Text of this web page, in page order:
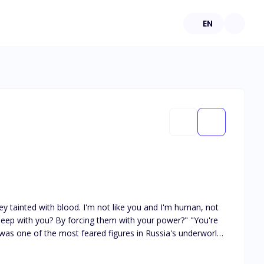
EN
tainted with blood. I'm not like you and I'm human, not
you? By forcing them with your power?" "You're
one of the most feared figures in Russia's underworld
have, drawing me into a life I didn't understand but